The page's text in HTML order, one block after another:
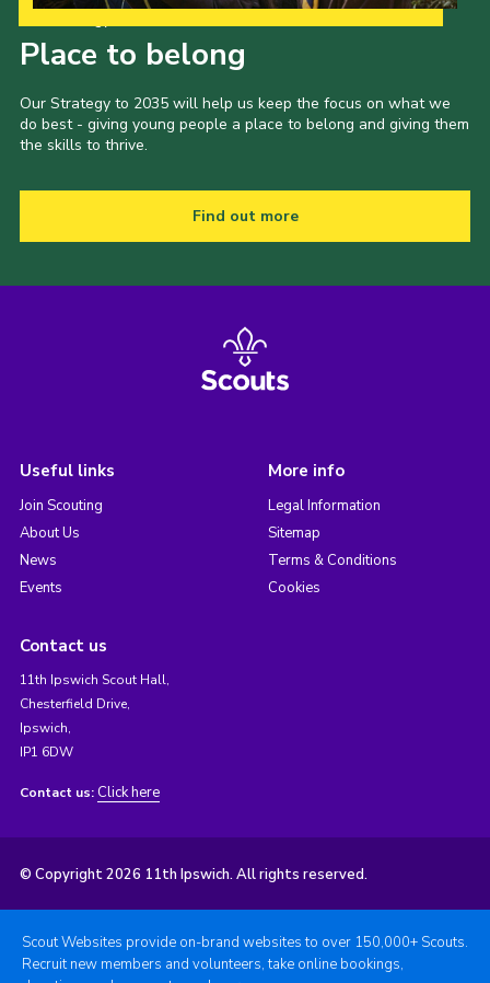
Place to belong
Our Strategy to 2035 will help us keep the focus on what we
do best - giving young people a place to belong and giving them
the skills to thrive.
Find out more
Useful links
Join Scouting
About Us
News
Events
More info
Legal Information
Sitemap
Terms & Conditions
Cookies
Contact us
11th Ipswich Scout Hall,
Chesterfield Drive,
Ipswich,
IP1 6DW
Contact us: Click here
© Copyright 2026 11th Ipswich. All rights reserved.
Scout Websites provide on-brand websites to over 150,000+ Scouts.
Recruit new members and volunteers, take online bookings,